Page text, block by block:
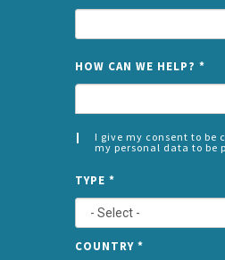
HOW CAN WE HELP? *
I give my consent to be
my personal data to be
*
LEFT
TYPE *
COUNTRY *